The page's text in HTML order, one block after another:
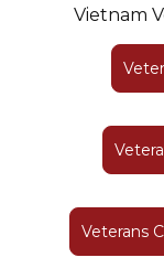
Vietnam
Veterans